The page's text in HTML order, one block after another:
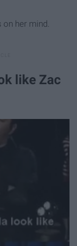
on her mind.
like Zac